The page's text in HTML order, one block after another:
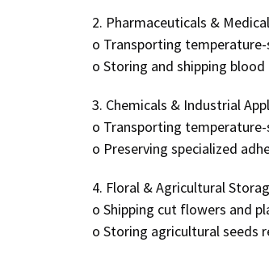
2. Pharmaceuticals &
o Transporting temperature-
o Storing and shipping
3. Chemicals & Industrial
o Transporting
o Preserving specialized
4. Floral & Agricultural
o Shipping cut flowers and
o Storing agricultural seeds